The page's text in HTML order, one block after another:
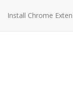
Install Chrome